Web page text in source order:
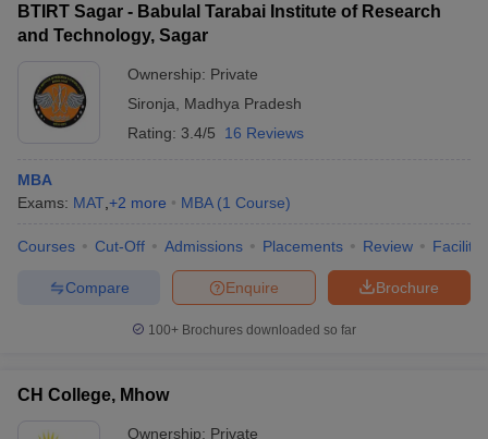
BTIRT Sagar - Babulal Tarabai Institute of Research
and Technology, Sagar
Ownership: Private
Sironja
Madhya Pradesh
Rating: 3.4/5 16 Reviews
MBA
Exams: MAT +2 more MBA (1 Course)
Courses Cut-Off Admissions Placements Review
Brochure
Enquire
Compare
100+ Brochures downloaded so far
CH College, Mhow
Ownership: Private